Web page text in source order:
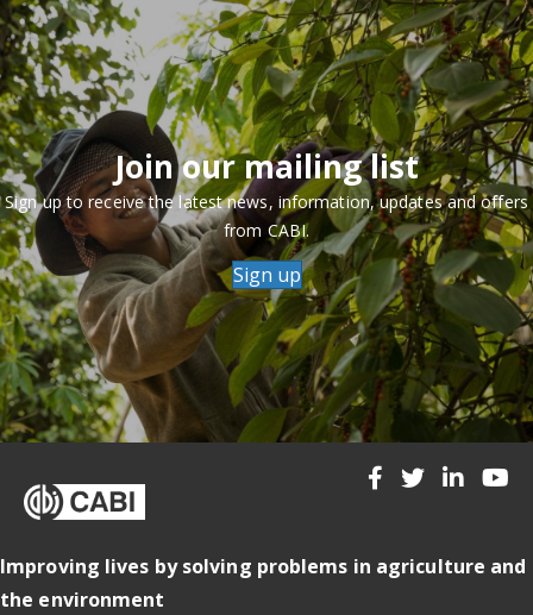
Join our mailing list
Sign up to receive the latest news, information, updates and offers
from CABI.
Sign up
Improving lives by solving problems in agriculture and
the environment